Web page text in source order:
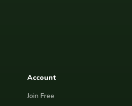
Account
Join Free